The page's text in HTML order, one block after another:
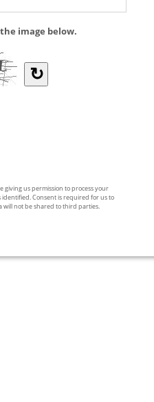
image below.
↻
giving us permission to process your
Consent is required for us to
will not be shared to third parties.